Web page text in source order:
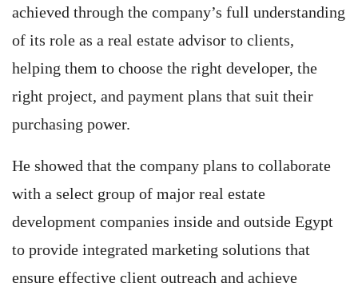
achieved through the company’s full understanding
of its role as a real estate advisor to clients,
helping them to choose the right developer, the
right project, and payment plans that suit their
purchasing power.
He showed that the company plans to collaborate
with a select group of major real estate
development companies inside and outside Egypt
to provide integrated marketing solutions that
ensure effective client outreach and achieve